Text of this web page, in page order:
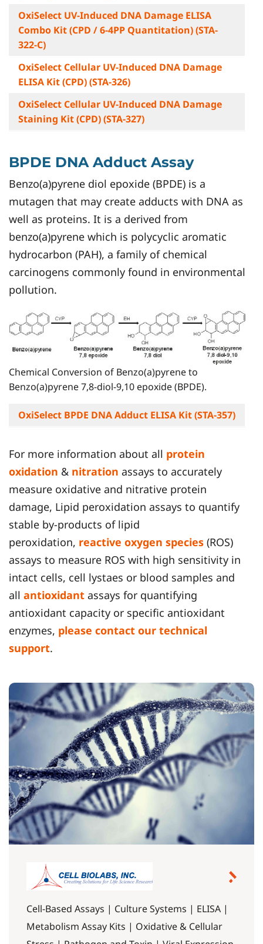
OxiSelect UV-Induced DNA Damage ELISA
Combo Kit (CPD / 6-4PP Quantitation) (STA-
322-C)
OxiSelect Cellular UV-Induced DNA Damage
ELISA Kit (CPD) (STA-326)
OxiSelect Cellular UV-Induced DNA Damage
Staining Kit (CPD) (STA-327)
BPDE DNA Adduct Assay
Benzo(a)pyrene diol epoxide (BPDE) is a
mutagen that may create adducts with DNA as
well as proteins. It is a derived from
benzo(a)pyrene which is polycyclic aromatic
hydrocarbon (PAH), a family of chemical
carcinogens commonly found in environmental
pollution.
Chemical Conversion of Benzo(a)pyrene to
Benzo(a)pyrene 7,8-diol-9,10 epoxide (BPDE).
OxiSelect BPDE DNA Adduct ELISA Kit (STA-357)
For more information about all protein
oxidation & nitration assays to accurately
measure oxidative and nitrative protein
damage, Lipid peroxidation assays to quantify
stable by-products of lipid
peroxidation, reactive oxygen species (ROS)
assays to measure ROS with high sensitivity in
intact cells, cell lystaes or blood samples and
all antioxidant assays for quantifying
antioxidant capacity or specific antioxidant
enzymes, please contact our technical
support.
Cell-Based Assays | Culture Systems | ELISA |
Metabolism Assay Kits | Oxidative & Cellular